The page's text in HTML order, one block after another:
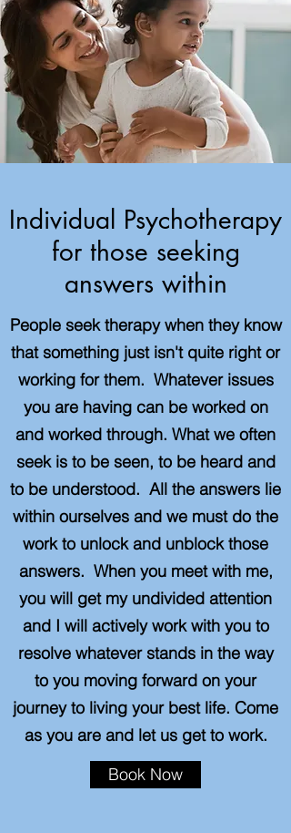
Individual Psychotherapy
for those seeking
answers within
People seek therapy when they know
that something just isn't quite right or
working for them. Whatever issues
you are having can be worked on
and worked through. What we often
seek is to be seen, to be heard and
to be understood. All the answers lie
within ourselves and we must do the
work to unlock and unblock those
answers. When you meet with me,
you will get my undivided attention
and I will actively work with you to
resolve whatever stands in the way
to you moving forward on your
journey to living your best life. Come
as you are and let us get to work.
Book Now